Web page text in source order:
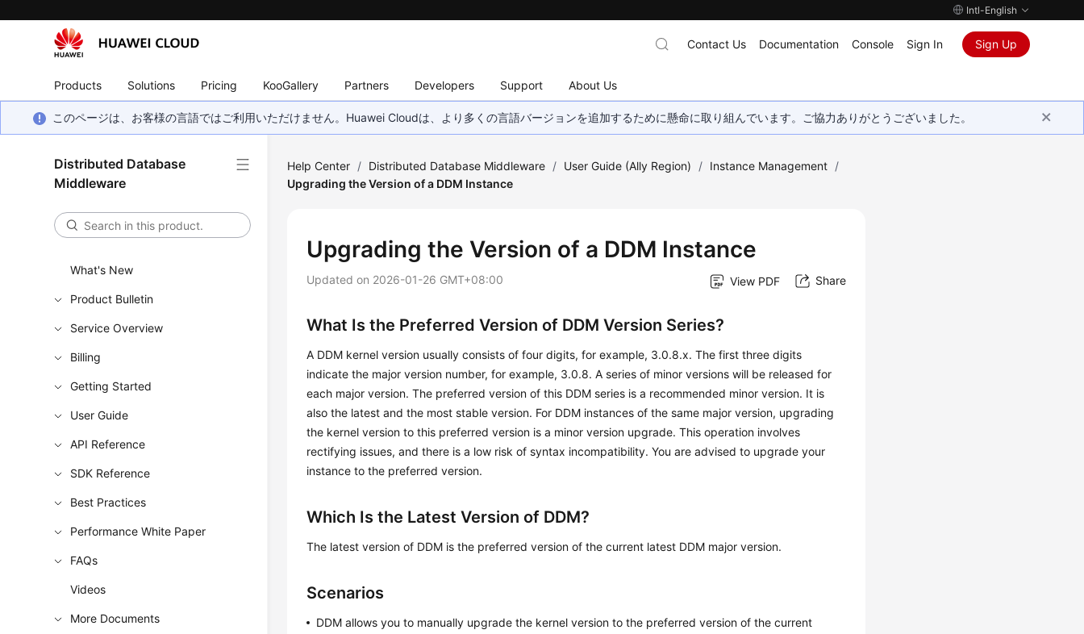
Intl-English
Products Solutions Pricing KooGallery Partners Developers Support About Us
Contact Us Documentation Console Sign In Sign Up
このページは、お客様の言語ではご利用いただけません。Huawei Cloudは、より多くの言語バージョンを追加するために懸命に取り組んでいます。ご協力ありがとうございました。
Distributed Database
Middleware
What's New
Product Bulletin
Service Overview
Billing
Getting Started
User Guide
API Reference
SDK Reference
Best Practices
Performance White Paper
FAQs
Videos
More Documents
Help Center / Distributed Database Middleware / User Guide (Ally Region) / Instance Management /
Upgrading the Version of a DDM Instance
Upgrading the Version of a DDM Instance
Updated on 2026-01-26 GMT+08:00 View PDF Share
What Is the Preferred Version of DDM Version Series?
A DDM kernel version usually consists of four digits, for example, 3.0.8.x. The first three digits
indicate the major version number, for example, 3.0.8. A series of minor versions will be released for
each major version. The preferred version of this DDM series is a recommended minor version. It is
also the latest and the most stable version. For DDM instances of the same major version, upgrading
the kernel version to this preferred version is a minor version upgrade. This operation involves
rectifying issues, and there is a low risk of syntax incompatibility. You are advised to upgrade your
instance to the preferred version.
Which Is the Latest Version of DDM?
The latest version of DDM is the preferred version of the current latest DDM major version.
Scenarios
DDM allows you to manually upgrade the kernel version to the preferred version of the current